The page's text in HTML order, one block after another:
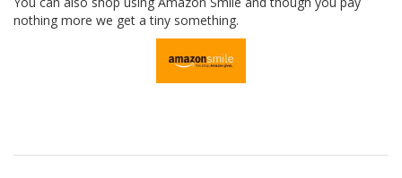
nothing more we get a tiny something.